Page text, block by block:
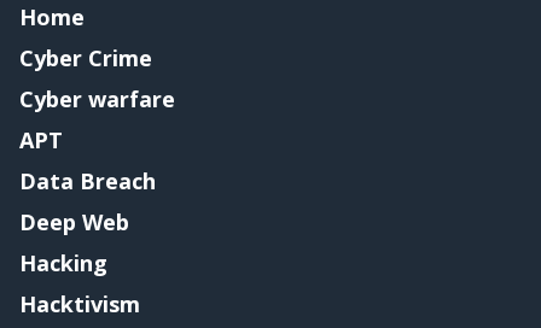
Home
Cyber Crime
Cyber warfare
APT
Data Breach
Deep Web
Hacking
Hacktivism